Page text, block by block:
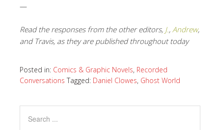
—
Read the responses from the other editors, J. , Andrew,
and Travis, as they are published throughout today
Posted in: Comics & Graphic Novels, Recorded
Conversations Tagged: Daniel Clowes, Ghost World